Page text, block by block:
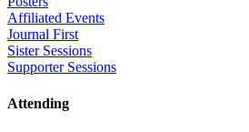
Affiliated Events
Journal First
Sister Sessions
Supporter Sessions
Attending